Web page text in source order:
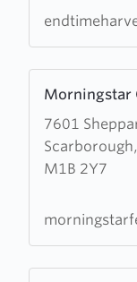
International
Morningstar
7601
M1B 2Y7
more
about
Morningstar
Christian